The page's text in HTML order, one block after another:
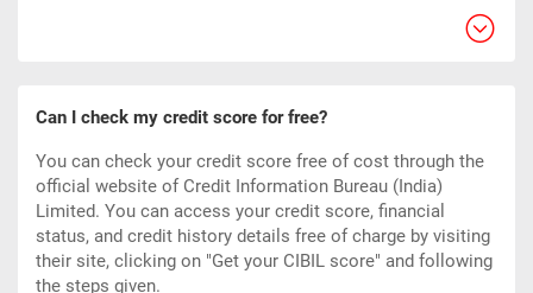
Can I check my credit score for free?
You can check your credit score free of cost through the
official website of Credit Information Bureau (India)
Limited. You can access your credit score, financial
status, and credit history details free of charge by visiting
their site, clicking on "Get your CIBIL score" and following
the steps given.